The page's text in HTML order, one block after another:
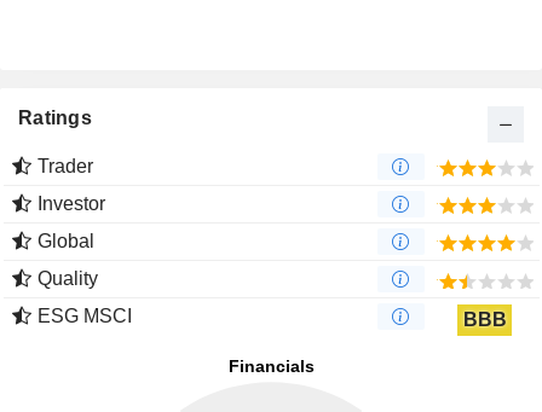
Ratings
Trader
Investor
Global
Quality
ESG MSCI
BBB